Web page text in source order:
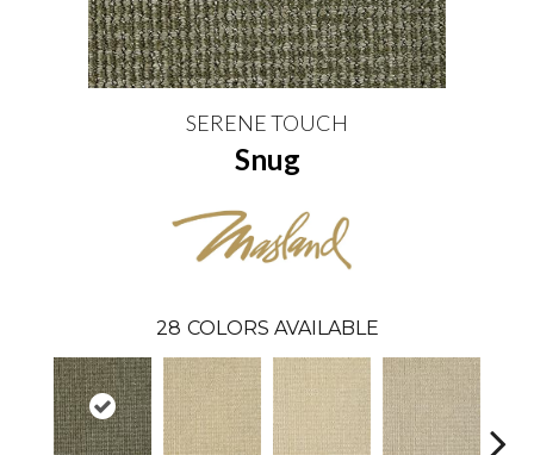
SERENE TOUCH
Snug
28 COLORS AVAILABLE